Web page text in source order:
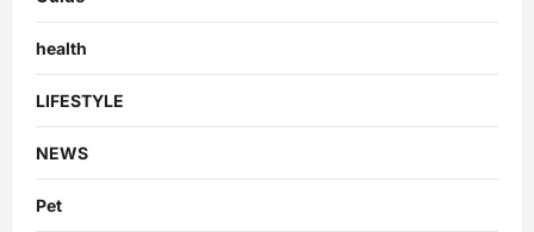
health
LIFESTYLE
NEWS
Pet